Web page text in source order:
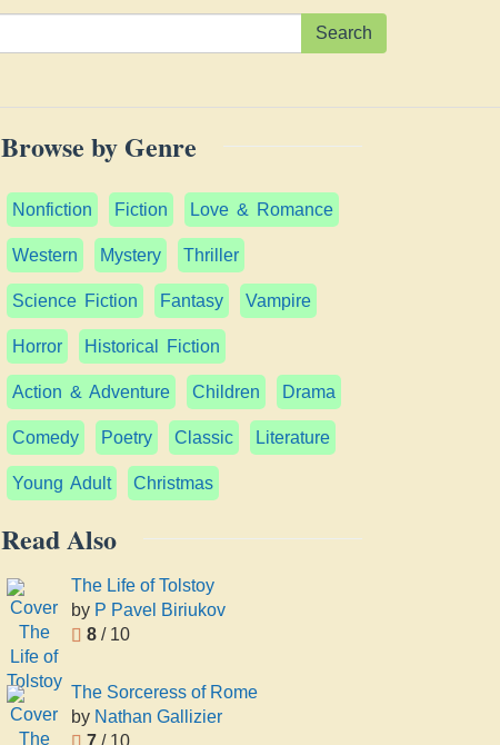
Search
Browse by Genre
Nonfiction Fiction Love & Romance
Western Mystery Thriller
Science Fiction Fantasy Vampire
Horror Historical Fiction
Action & Adventure Children Drama
Comedy Poetry Classic Literature
Young Adult Christmas
Read Also
The Life of Tolstoy
by P Pavel Biriukov
8/ 10
The Sorceress of Rome
by Nathan Gallizier
7/ 10